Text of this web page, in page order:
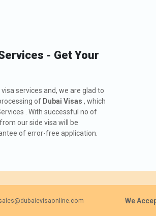
- Get Your
services and, we are glad to
of Dubai Visas , which
. With successful no of
our side visa will be
of error-free application.
We